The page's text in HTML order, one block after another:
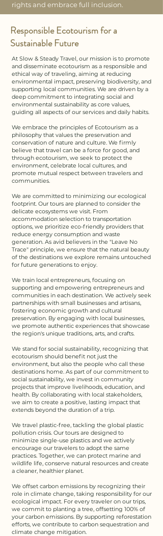
rights and embrace full inclusion.
Responsible Ecotourism for a
Sustainable Future
At Slow & Steady Travel, our mission is to promote
and disseminate ecotourism as a responsible and
ethical way of traveling, aiming at reducing
environmental impact, preserving biodiversity, and
supporting local communities. We are driven by a
deep commitment to integrating social and
environmental sustainability as core values,
guiding all aspects of our services and daily habits.​​
We embrace the principles of Ecotourism as a
philosophy that values the preservation and
conservation of nature and culture. We firmly
believe that travel can be a force for good, and
through ecotourism, we seek to protect the
environment, celebrate local cultures, and
promote mutual respect between travelers and
communities.​
We are committed to minimizing our ecological
footprint. Our tours are planned to consider the
delicate ecosystems we visit. From
accommodation selection to transportation
options, we prioritize eco-friendly providers that
reduce energy consumption and waste
generation. As avid believers in the "Leave No
Trace" principle, we ensure that the natural beauty
of the destinations we explore remains untouched
for future generations to enjoy.​
We train local entrepreneurs, focusing on
supporting and empowering entrepreneurs and
communities in each destination. We actively seek
partnerships with small businesses and artisans,
fostering economic growth and cultural
preservation. By engaging with local businesses,
we promote authentic experiences that showcase
the region's unique traditions, arts, and crafts.​​
We stand for social sustainability, recognizing that
ecotourism should benefit not just the
environment, but also the people who call these
destinations home. As part of our commitment to
social sustainability, we invest in community
projects that improve livelihoods, education, and
health. By collaborating with local stakeholders,
we aim to create a positive, lasting impact that
extends beyond the duration of a trip.​​
We travel plastic-free, tackling the global plastic
pollution crisis. Our tours are designed to
minimize single-use plastics and we actively
encourage our travelers to adopt the same
practices. Together, we can protect marine and
wildlife life, conserve natural resources and create
a cleaner, healthier planet.​​
We offset carbon emissions by recognizing their
role in climate change, taking responsibility for our
ecological impact. For every traveler on our trips,
we commit to planting a tree, offsetting 100% of
your carbon emissions. By supporting reforestation
efforts, we contribute to carbon sequestration and
climate change mitigation.​